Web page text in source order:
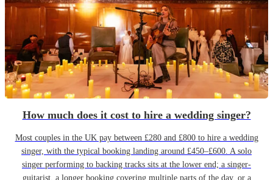
How much does it cost to hire a wedding singer?
Most couples in the UK pay between £280 and £800 to hire a wedding
singer, with the typical booking landing around £450–£600. A solo
singer performing to backing tracks sits at the lower end; a singer-
guitarist, a longer booking covering multiple parts of the day, or a